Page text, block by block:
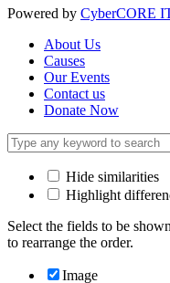
Powered by CyberCORE
About Us
Causes
Our Events
Contact us
Donate Now
Hide similarities
Highlight
Select the fields to be
to rearrange the order.
Image